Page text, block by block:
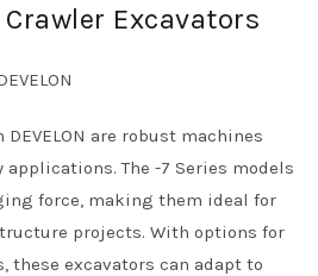
Excavators
are robust machines
The -7 Series models
force, making them ideal for
projects. With options for
these excavators can adapt to